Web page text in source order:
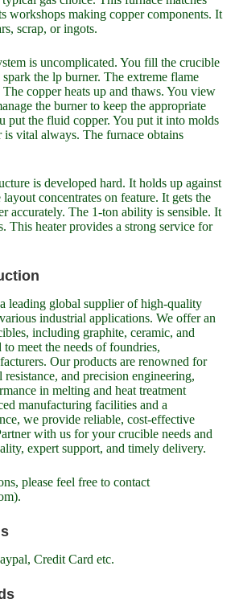
workshops making copper components. It
scrap, or ingots.
is uncomplicated. You fill the crucible
the lp burner. The extreme flame
copper heats up and thaws. You view
the burner to keep the appropriate
put the fluid copper. You put it into molds
is vital always. The furnace obtains
is developed hard. It holds up against
concentrates on feature. It gets the
accurately. The 1-ton ability is sensible. It
This heater provides a strong service for
leading global supplier of high-quality
industrial applications. We offer an
including graphite, ceramic, and
meet the needs of foundries,
Our products are renowned for
and precision engineering,
in melting and heat treatment
manufacturing facilities and a
we provide reliable, cost-effective
with us for your crucible needs and
expert support, and timely delivery.
please feel free to contact
Credit Card etc.